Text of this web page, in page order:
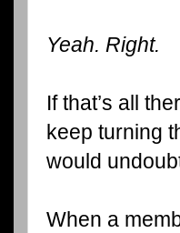
Yeah. Right.
If that’s all
keep turning
would
When a